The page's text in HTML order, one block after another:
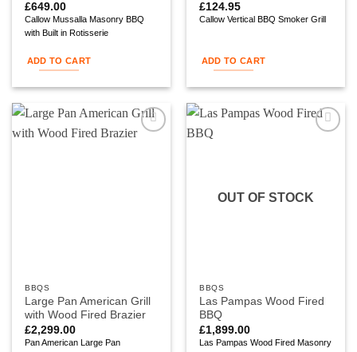
£649.00
Callow Mussalla Masonry BBQ
with Built in Rotisserie
ADD TO CART
£124.95
Callow Vertical BBQ Smoker Grill
ADD TO CART
BBQS
Large Pan American Grill
with Wood Fired Brazier
£2,299.00
Pan American Large Pan
OUT OF STOCK
BBQS
Las Pampas Wood Fired
BBQ
£1,899.00
Las Pampas Wood Fired Masonry